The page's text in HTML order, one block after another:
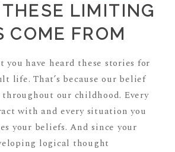
LIMITING
COME FROM
you have heard these stories for
life. That’s because our belief
throughout our childhood. Every
with and every situation you
your beliefs. And since your
logical thought